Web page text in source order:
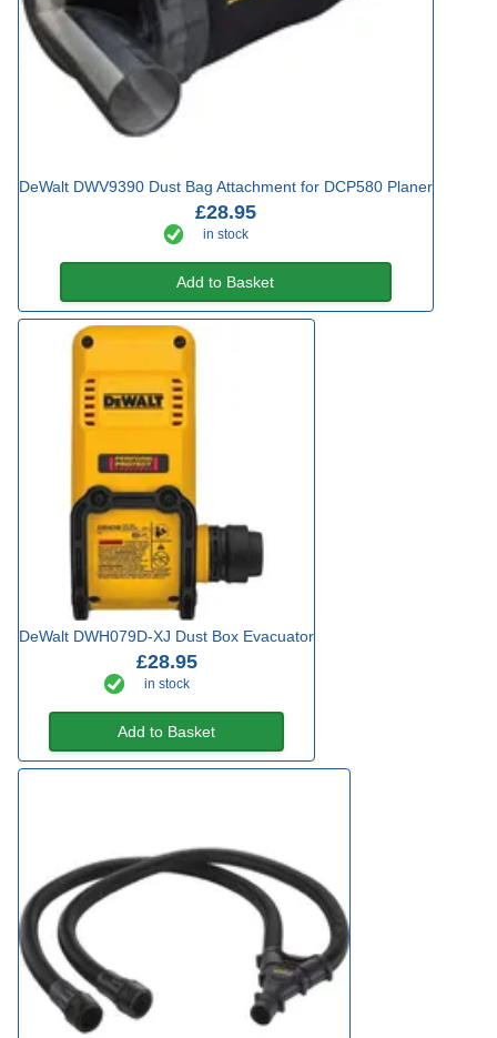
DeWalt DWV9390 Dust Bag Attachment for DCP580 Planer
£28.95
in stock
Add to Basket
DeWalt DWH079D-XJ Dust Box Evacuator
£28.95
in stock
Add to Basket